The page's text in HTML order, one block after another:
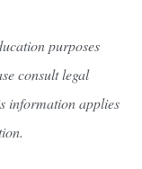
purposes
consult legal
information applies